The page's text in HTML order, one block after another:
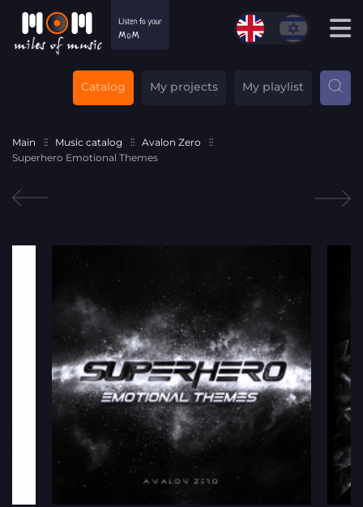
Catalog My projects My playlist
Main Music catalog
Avalon Zero
Superhero Emotional Themes